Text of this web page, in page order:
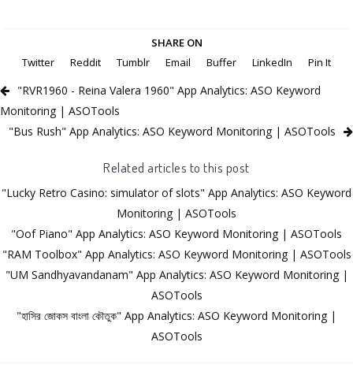
SHARE ON
Twitter
Reddit Tumblr Email Buffer LinkedIn Pin It
"RVR1960 - Reina Valera 1960" App Analytics: ASO Keyword
Monitoring | ASOTools
"Bus Rush" App Analytics: ASO Keyword Monitoring | ASOTools
Related articles to this post
"Lucky Retro Casino: simulator of slots" App Analytics: ASO Keyword
Monitoring | ASOTools
"Oof Piano" App Analytics: ASO Keyword Monitoring | ASOTools
"RAM Toolbox" App Analytics: ASO Keyword Monitoring | ASOTools
"UM Sandhyavandanam" App Analytics: ASO Keyword Monitoring |
ASOTools
"হাসির জোকস বাংলা কৌতুক" App Analytics: ASO Keyword Monitoring |
ASOTools